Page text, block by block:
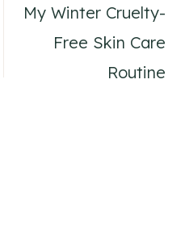
My Winter Cruelty-
Free Skin Care
Routine